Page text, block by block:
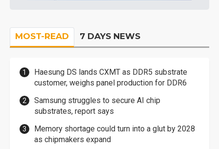
MOST-READ 7 DAYS NEWS
Haesung DS lands CXMT as DDR5 substrate
customer, weighs panel production for DDR6
Samsung struggles to secure AI chip
substrates, report says
Memory shortage could turn into a glut by 2028
as chipmakers expand